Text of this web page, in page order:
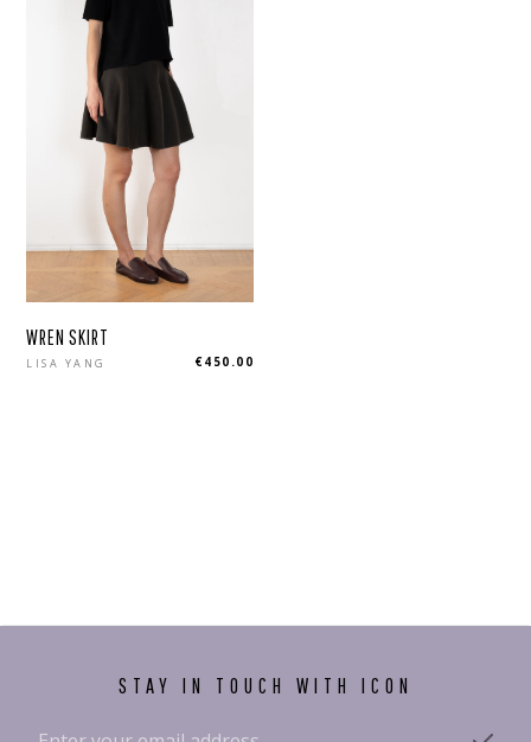
WREN SKIRT
LISA YANG €450.00
STAY IN TOUCH WITH ICON